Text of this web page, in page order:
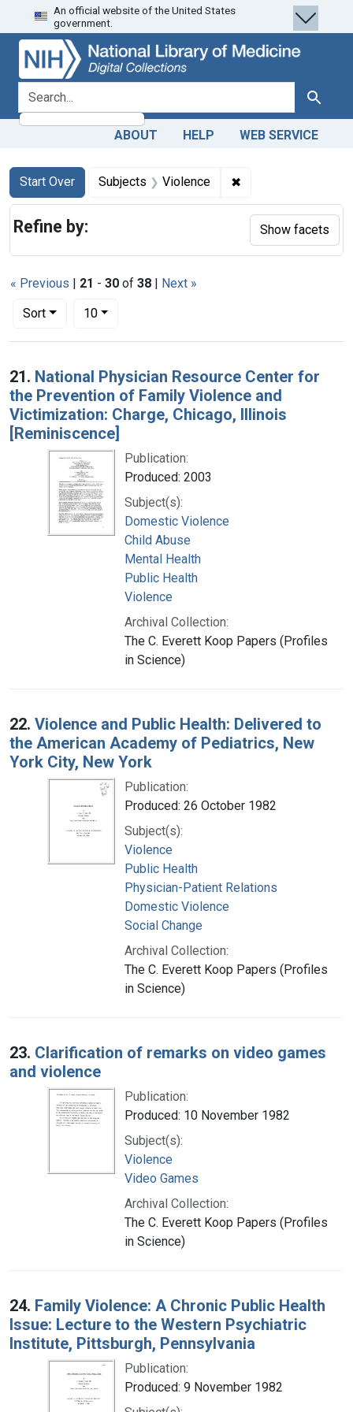
Skip
to
search
Skip to
main
content
Skip
to
first
result
An official website of the United States
government.
search for Search
ABOUT HELP WEB SERVICE
Search
Search Constraints
Start Over
You searched for:Subjects Violence ✖
« Previous | 21 - 30 of 38 | Next »
Sort
Number of results to display per page
10per page
Search Results
21. National Physician Resource Center for
the Prevention of Family Violence and
Victimization: Charge, Chicago, Illinois
[Reminiscence]
Publication:
Produced: 2003
Subject(s):
Domestic Violence
Child Abuse
Mental Health
Public Health
Violence
Archival Collection:
The C. Everett Koop Papers (Profiles
in Science)
22. Violence and Public Health: Delivered to
the American Academy of Pediatrics, New
York City, New York
Publication:
Produced: 26 October 1982
Subject(s):
Violence
Public Health
Physician-Patient Relations
Domestic Violence
Social Change
Archival Collection:
The C. Everett Koop Papers (Profiles
in Science)
23. Clarification of remarks on video games
and violence
Publication:
Produced: 10 November 1982
Subject(s):
Violence
Video Games
Archival Collection:
The C. Everett Koop Papers (Profiles
in Science)
24. Family Violence: A Chronic Public Health
Issue: Lecture to the Western Psychiatric
Institute, Pittsburgh, Pennsylvania
Publication:
Produced: 9 November 1982
Refine by: Show facets